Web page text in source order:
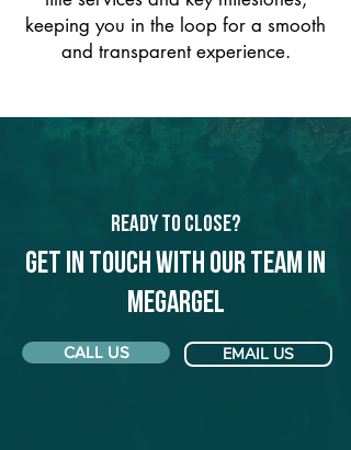
keeping you in the loop for a smooth
and transparent experience.
Ready to Close?
Get in touch with our team in
Megargel
CALL US EMAIL US